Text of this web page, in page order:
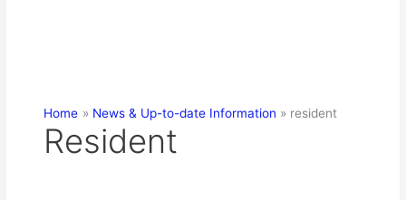
Home News & Up-to-date Information resident
Resident